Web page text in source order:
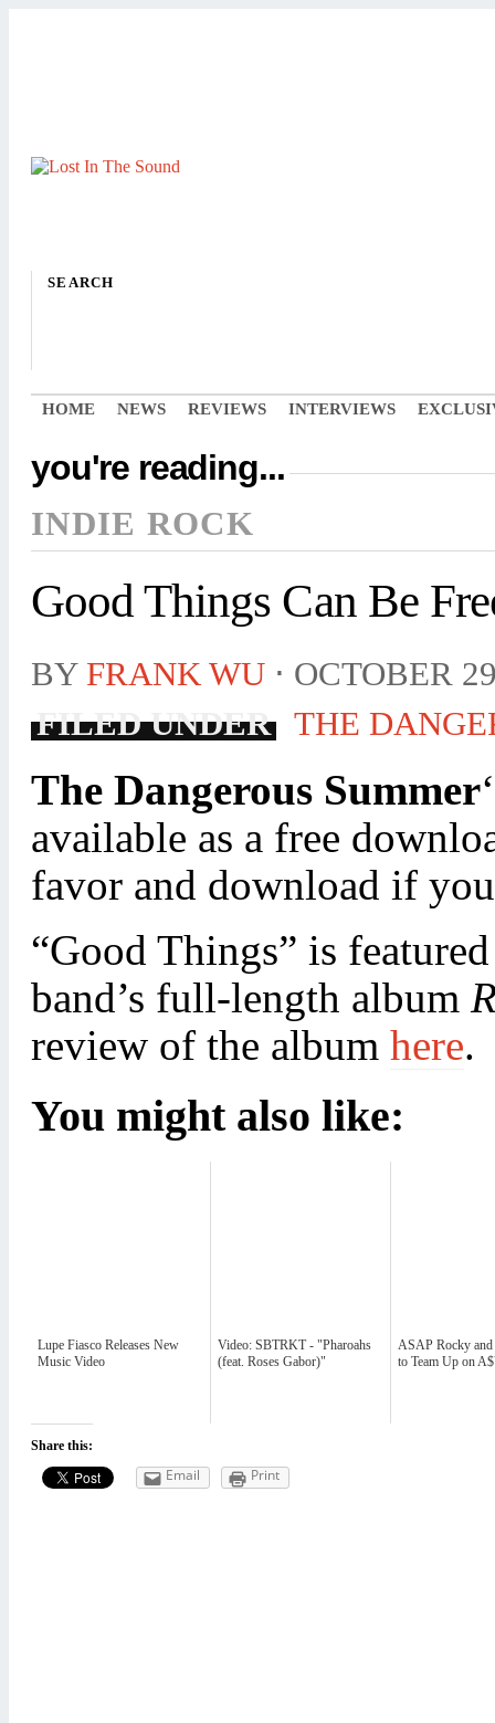
SEARCH
HOME NEWS REVIEWS INTERVIEWS
you're reading...
INDIE ROCK
Good Things Can Be
BY FRANK WU ⋅ OCTOBER
FILED UNDER
THE
The Dangerous Summer
available as a free
favor and download if
“Good Things” is
band’s full-length album
review of the album here.
You might also like:
Lupe Fiasco Releases New
Music Video
Video: SBTRKT - "Pharoahs
(feat. Roses Gabor)"
ASAP Rocky
to Team Up on
Share this:
Email Print